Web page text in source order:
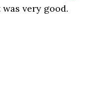
very good.